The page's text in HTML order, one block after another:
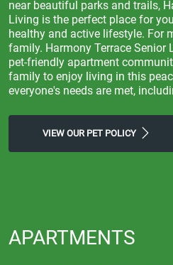
near beautiful parks and trails,
Living is the perfect place for
healthy and active lifestyle. For
family. Harmony Terrace Senior
pet-friendly apartment
family to enjoy living in this
everyone's needs are met,
VIEW OUR PET POLICY
APARTMENTS